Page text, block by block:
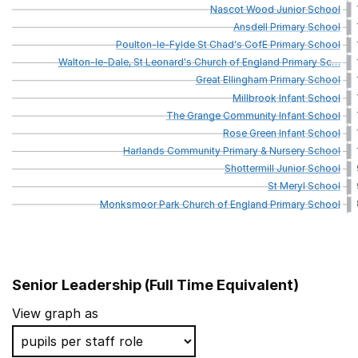
NascotWoodJuniorSchool
AnsdellPrimarySchool
Poulton-le-FyldeStChad'sCofEPrimarySchool
Walton-le-Dale,StLeonard'sChurchofEnglandPrimarySc…
GreatEllinghamPrimarySchool
MillbrookInfantSchool
TheGrangeCommunityInfantSchool
RoseGreenInfantSchool
HarlandsCommunityPrimary&NurserySchool
ShottermillJuniorSchool
StMerylSchool
MonksmoorParkChurchofEnglandPrimarySchool
School name
Hampden Gurney CofE Primary School
Senior Leadership (Full Time Equivalent)
View graph as